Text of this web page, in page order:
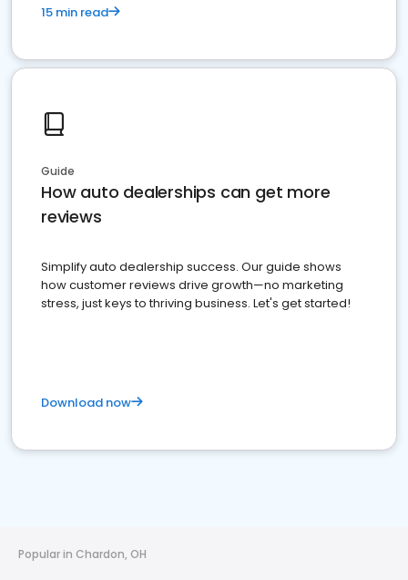
15 min read
Guide
How auto dealerships can get more
reviews
Simplify auto dealership success. Our guide shows
how customer reviews drive growth—no marketing
stress, just keys to thriving business. Let's get started!
Download now
Popular in Chardon, OH